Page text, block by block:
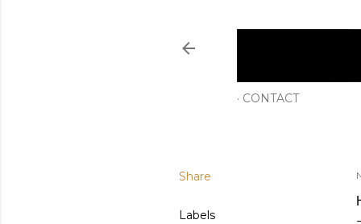
CONTACT
Share
Labels